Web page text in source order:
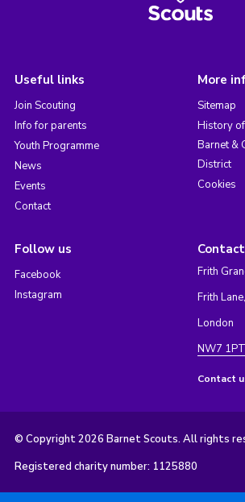
Useful links
Join Scouting
Info for parents
Youth Programme
News
Events
Contact
More
Sitemap
History
Barnet &
District
Cookies
Follow us
Facebook
Instagram
Frith
Frith Lane,
London
NW7 1PT
Contact
© Copyright 2026 Barnet Scouts. All rights
Registered charity number: 1125880